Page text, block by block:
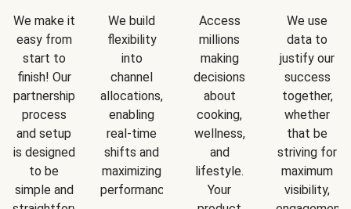
We make it
easy from
start to
finish! Our
partnership
process
and setup
is designed
to be
simple and
We build
flexibility
into
channel
allocations,
enabling
real-time
shifts and
maximizing
performance.
Access
millions
making
decisions
about
cooking,
wellness,
and
lifestyle.
Your
We use
data to
justify our
success
together,
whether
that be
striving for
maximum
visibility,